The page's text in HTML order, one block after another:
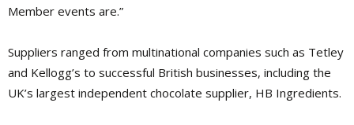
Member events are.”
Suppliers ranged from multinational companies such as Tetley
and Kellogg’s to successful British businesses, including the
UK’s largest independent chocolate supplier, HB Ingredients.